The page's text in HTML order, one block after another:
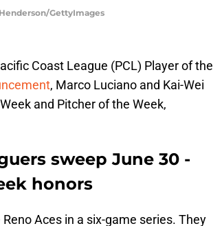
GettyImages
Coast League (PCL) Player of the
, Marco Luciano and Kai-Wei
and Pitcher of the Week,
sweep June 30 -
honors
Aces in a six-game series. They